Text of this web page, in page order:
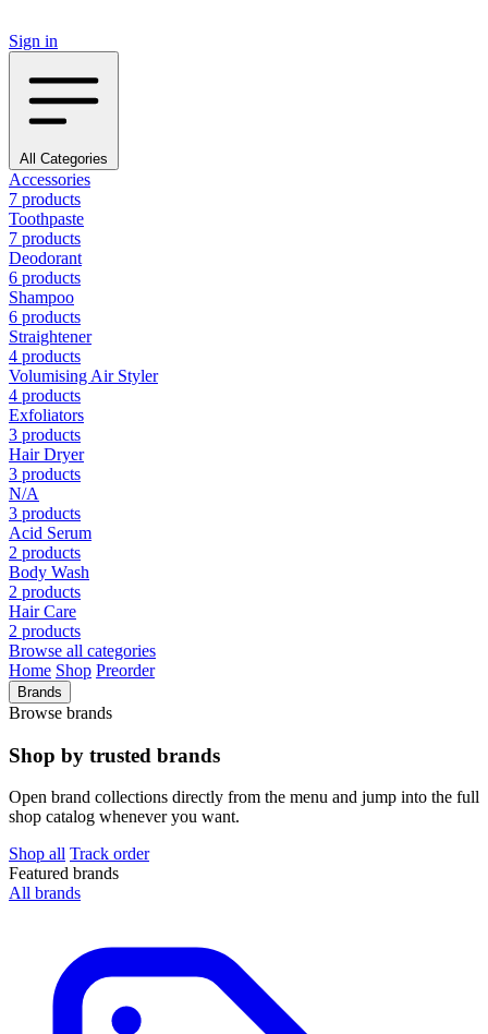
Sign in
All Categories
Accessories
7 products
Toothpaste
7 products
Deodorant
6 products
Shampoo
6 products
Straightener
4 products
Volumising Air Styler
4 products
Exfoliators
3 products
Hair Dryer
3 products
N/A
3 products
Acid Serum
2 products
Body Wash
2 products
Hair Care
2 products
Browse all categories
Home Shop Preorder
Brands
Browse brands
Shop by trusted brands
Open brand collections directly from the menu and jump into the full
shop catalog whenever you want.
Shop all Track order
Featured brands
All brands